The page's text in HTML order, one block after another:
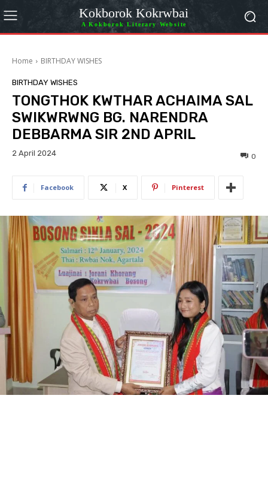
Kokborok Kokrwbai
A Kokborok Literary Website
Home BIRTHDAY WISHES
BIRTHDAY WISHES
TONGTHOK KWTHAR ACHAIMA SAL
SWIKWRWNG BG. NARENDRA
DEBBARMA SIR 2ND APRIL
2 April 2024 0
Facebook X Pinterest